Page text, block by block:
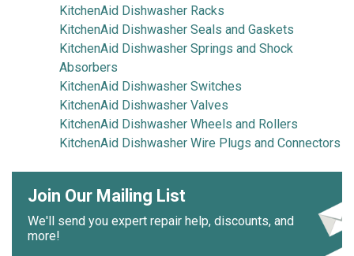
KitchenAid Dishwasher Racks
KitchenAid Dishwasher Seals and Gaskets
KitchenAid Dishwasher Springs and Shock
Absorbers
KitchenAid Dishwasher Switches
KitchenAid Dishwasher Valves
KitchenAid Dishwasher Wheels and Rollers
KitchenAid Dishwasher Wire Plugs and Connectors
Join Our Mailing List
We'll send you expert repair help, discounts, and
more!